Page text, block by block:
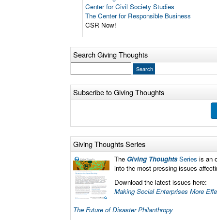
Center for Civil Society Studies
The Center for Responsible Business
CSR Now!
Search Giving Thoughts
Subscribe to Giving Thoughts
Giving Thoughts Series
The Giving ThoughtsSeries is an
into the most pressing issues
Download the latest issues here:
Making Social Enterprises More
The Future of Disaster Philanthropy